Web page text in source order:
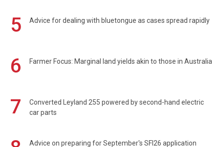
5 Advice for dealing with bluetongue as cases spread rapidly
6 Farmer Focus: Marginal land yields akin to those in Australia
7
Converted Leyland 255 powered by second-hand electric
car parts
Advice on preparing for September's SFI26 application